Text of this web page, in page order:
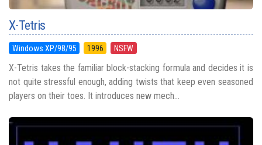
X-Tetris
Windows XP/98/95 1996 NSFW
X-Tetris takes the familiar block-stacking formula and decides it is
not quite stressful enough, adding twists that keep even seasoned
players on their toes. It introduces new mech...